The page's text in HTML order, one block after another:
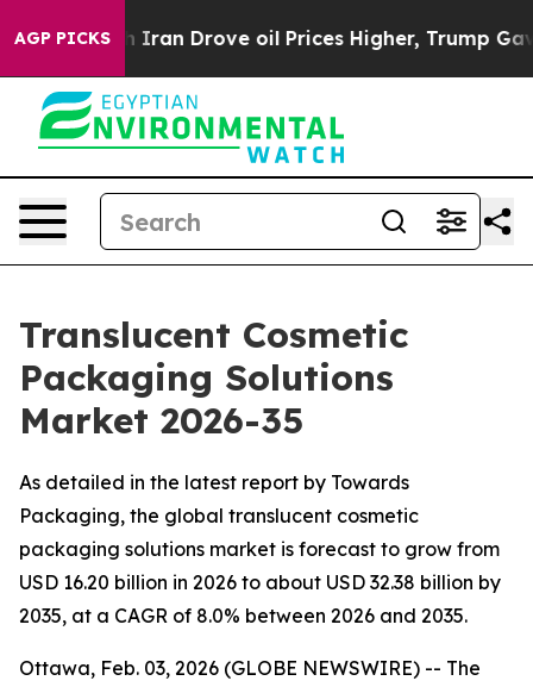
AGP PICKS
Drove oil Prices Higher, Trump Gave Politically
Translucent Cosmetic
Packaging Solutions
Market 2026-35
As detailed in the latest report by Towards
Packaging, the global translucent cosmetic
packaging solutions market is forecast to grow from
USD 16.20 billion in 2026 to about USD 32.38 billion by
2035, at a CAGR of 8.0% between 2026 and 2035.
Ottawa, Feb. 03, 2026 (GLOBE NEWSWIRE) -- The